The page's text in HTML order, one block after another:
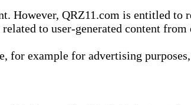
However, QRZ11.com is entitled
to user-generated content
for example for advertising